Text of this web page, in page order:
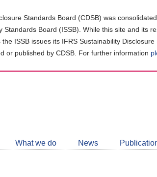
Standards Board (CDSB) was
Standards Board (ISSB). While this site and its
ISSB issues its IFRS Sustainability
or published by CDSB. For further information
What we do News